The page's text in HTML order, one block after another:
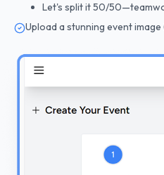
Let's split it 50/
Upload a stunning event